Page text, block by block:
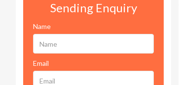
Sending Enquiry
Name
Email